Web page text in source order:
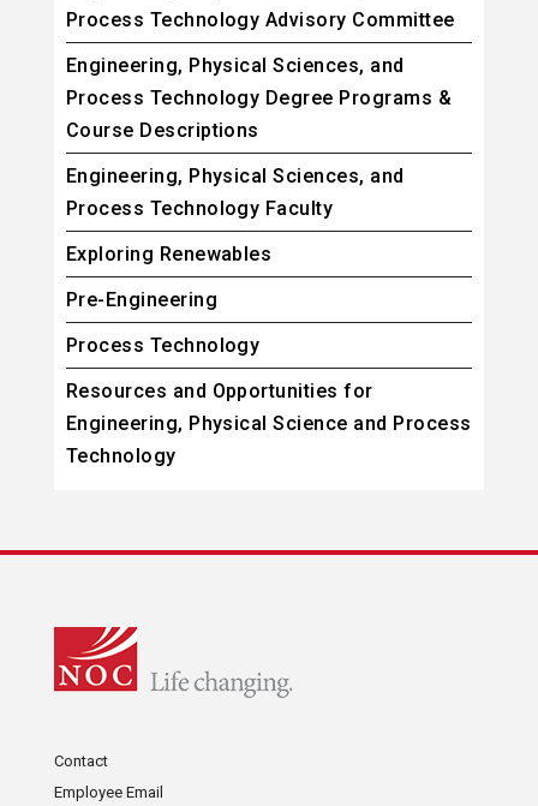
Process Technology Advisory Committee
Engineering, Physical Sciences, and
Process Technology Degree Programs &
Course Descriptions
Engineering, Physical Sciences, and
Process Technology Faculty
Exploring Renewables
Pre-Engineering
Process Technology
Resources and Opportunities for
Engineering, Physical Science and Process
Technology
Contact
Employee Email